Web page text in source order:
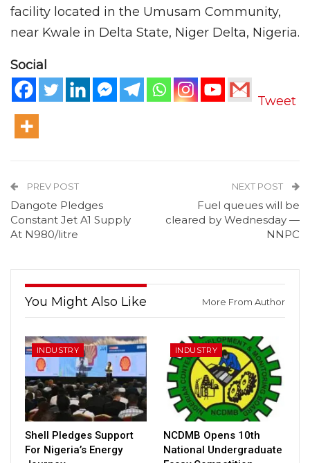
facility located in the Umusam Community,
near Kwale in Delta State, Niger Delta, Nigeria.
Social
Tweet
PREV POST
Dangote Pledges
Constant Jet A1 Supply
At N980/litre
NEXT POST
Fuel queues will be
cleared by Wednesday —
NNPC
You Might Also Like More From Author
INDUSTRY
Shell Pledges Support
For Nigeria’s Energy
INDUSTRY
NCDMB Opens 10th
National Undergraduate